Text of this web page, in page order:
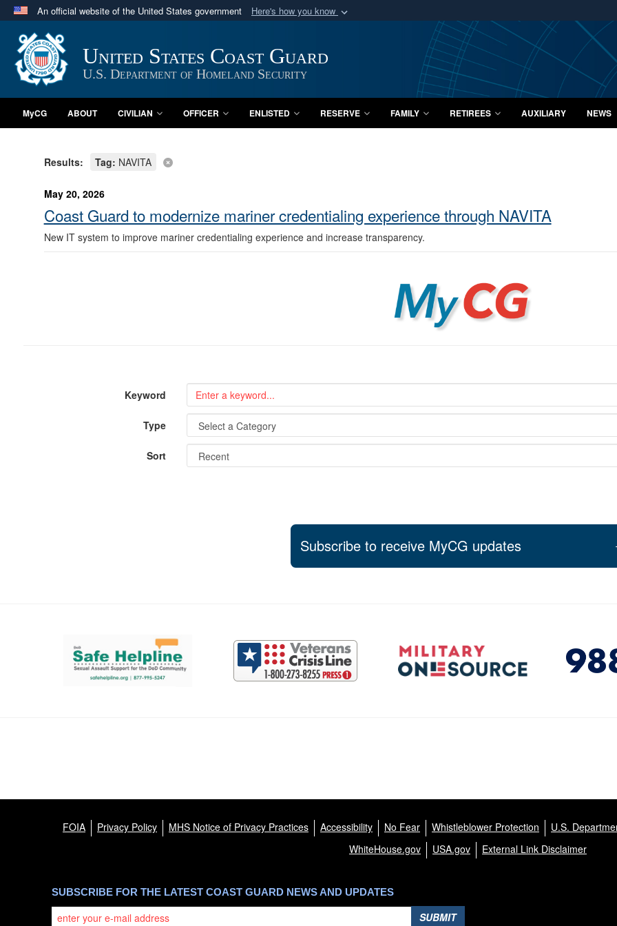
An official website of the United States government Here's how you know
Official websites use .mil
A.mil website belongs to an official U.S. Department of Defense organization
in the United States.
Secure .mil
A lock ( or
Share sensitive
United States Coast Guard
U.S. Department of Homeland Security
MyCG ABOUT CIVILIAN OFFICER ENLISTED RESERVE FAMILY RETIREES AUXILIARY NEWS
Results: Tag: NAVITA
May 20, 2026
Coast Guard to modernize mariner credentialing experience through NAVITA
New IT system to improve mariner credentialing experience and increase transparency.
MyCG
Keyword
Type
Sort
Subscribe to receive MyCG updates
Support and partner resources
FOIA Privacy Policy MHS Notice of Privacy Practices Accessibility No Fear Whistleblower Protection
U.S.
WhiteHouse.gov
USA.gov External Link Disclaimer
SUBSCRIBE FOR THE LATEST COAST GUARD NEWS AND UPDATES
SUBMIT